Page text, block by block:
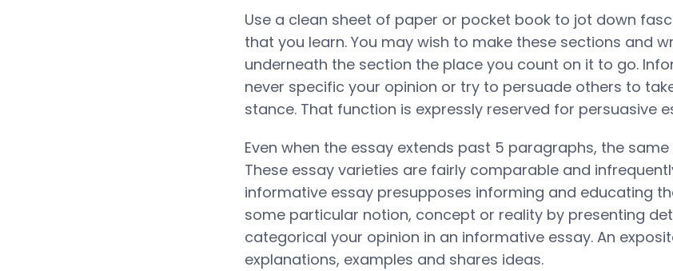
Use a clean sheet of paper or pocket book to jot down
that you learn. You may wish to make these sections and
underneath the section the place you count on it to go.
never specific your opinion or try to persuade others to
stance. That function is expressly reserved for persuasive
Even when the essay extends past 5 paragraphs, the
These essay varieties are fairly comparable and
informative essay presupposes informing and educating
some particular notion, concept or reality by presenting
categorical your opinion in an informative essay. An
explanations, examples and shares ideas.